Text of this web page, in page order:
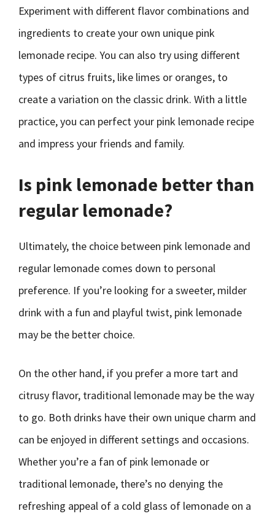
Experiment with different flavor combinations and
ingredients to create your own unique pink
lemonade recipe. You can also try using different
types of citrus fruits, like limes or oranges, to
create a variation on the classic drink. With a little
practice, you can perfect your pink lemonade recipe
and impress your friends and family.
Is pink lemonade better than
regular lemonade?
Ultimately, the choice between pink lemonade and
regular lemonade comes down to personal
preference. If you’re looking for a sweeter, milder
drink with a fun and playful twist, pink lemonade
may be the better choice.
On the other hand, if you prefer a more tart and
citrusy flavor, traditional lemonade may be the way
to go. Both drinks have their own unique charm and
can be enjoyed in different settings and occasions.
Whether you’re a fan of pink lemonade or
traditional lemonade, there’s no denying the
refreshing appeal of a cold glass of lemonade on a